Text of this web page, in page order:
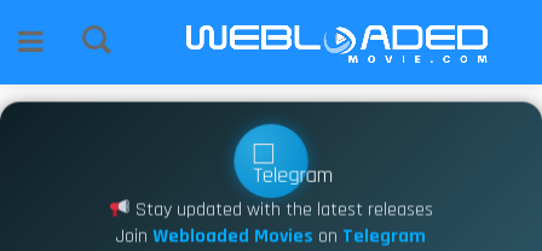
Stay updated with the latest releases
Join Webloaded Movies on Telegram